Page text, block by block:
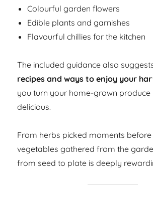
Colourful garden flowers
Edible plants and garnishes
Flavourful chillies for the kitchen
The included guidance also
recipes and ways to enjoy your
you turn your home-grown produce
delicious.
From herbs picked moments
vegetables gathered from the
from seed to plate is deeply